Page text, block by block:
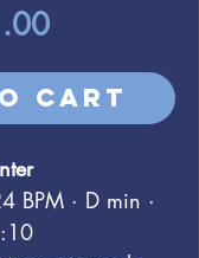
Price
Cart
BPM · D min ·